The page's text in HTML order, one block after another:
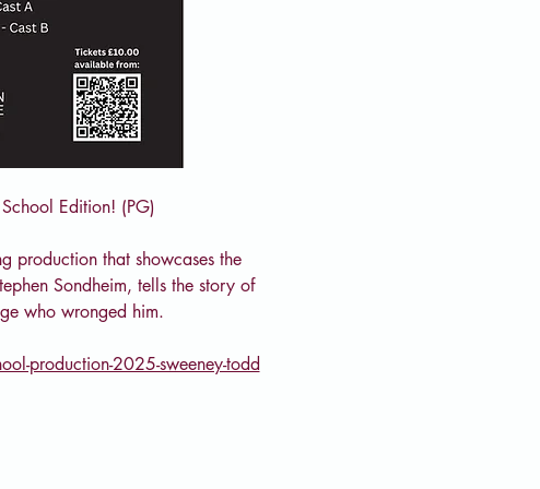
Edition! (PG)
production that showcases the
Sondheim, tells the story of
who wronged him.
production-2025-sweeney-todd